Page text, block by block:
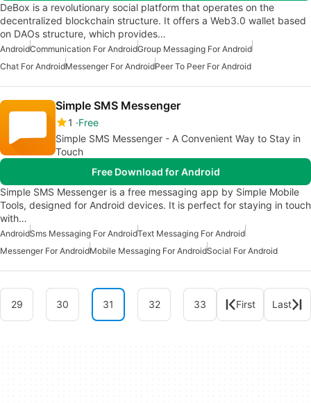
DeBox is a revolutionary social platform that operates on the
decentralized blockchain structure. It offers a Web3.0 wallet based
on DAOs structure, which provides…
AndroidCommunication For AndroidGroup Messaging For Android
Chat For AndroidMessenger For AndroidPeer To Peer For Android
Simple SMS Messenger
1
Free
Simple SMS Messenger - A Convenient Way to Stay in
Touch
Free Download for Android
Simple SMS Messenger is a free messaging app by Simple Mobile
Tools, designed for Android devices. It is perfect for staying in touch
with…
AndroidSms Messaging For AndroidText Messaging For Android
Messenger For AndroidMobile Messaging For AndroidSocial For Android
29 30 31 32 33 First Last